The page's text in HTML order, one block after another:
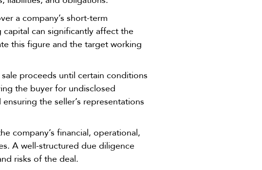
a company’s short-term
can significantly affect the
this figure and the target working
proceeds until certain conditions
the buyer for undisclosed
the seller’s representations
company’s financial, operational,
A well-structured due diligence
risks of the deal.